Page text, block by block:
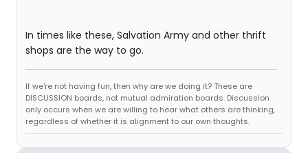
In times like these, Salvation Army and other thrift
shops are the way to go.
If we're not having fun, then why are we doing it? These are
DISCUSSION boards, not mutual admiration boards. Discussion
only occurs when we are willing to hear what others are thinking,
regardless of whether it is alignment to our own thoughts.